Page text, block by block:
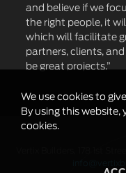
and believe if we
the right people, it
which will facilitate
partners, clients,
be great projects.”
Vertix Builders, 178 1st
We use cookies to
By using this website,
cookies.